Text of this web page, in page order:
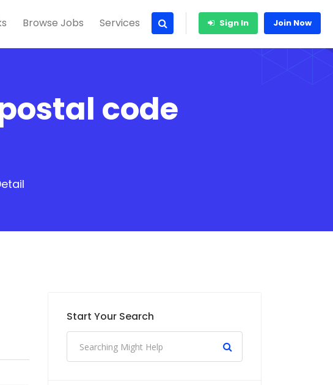
Browse Jobs Services Sign In Join Now
code
Start Your Search